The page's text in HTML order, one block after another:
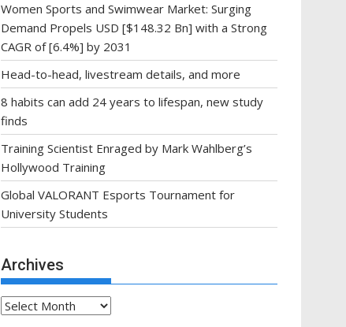
Women Sports and Swimwear Market: Surging
Demand Propels USD [$148.32 Bn] with a Strong
CAGR of [6.4%] by 2031
Head-to-head, livestream details, and more
8 habits can add 24 years to lifespan, new study
finds
Training Scientist Enraged by Mark Wahlberg’s
Hollywood Training
Global VALORANT Esports Tournament for
University Students
Archives
Archives